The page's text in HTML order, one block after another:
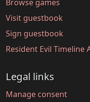
Browse games
Visit guestbook
Sign guestbook
Resident Evil Timeline
Legal links
Manage consent